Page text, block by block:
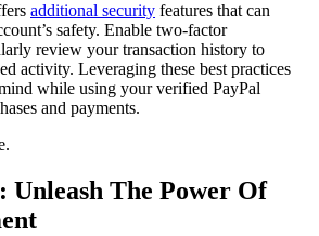
additional security features that can
safety. Enable two-factor
review your transaction history to
activity. Leveraging these best practices
while using your verified PayPal
and payments.
Unleash The Power Of